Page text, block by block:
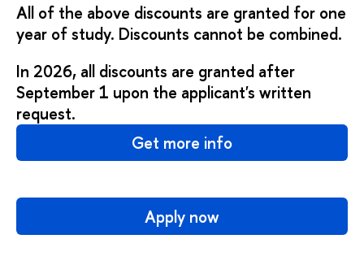
All of the above discounts are granted for one
year of study. Discounts cannot be combined.
In 2026, all discounts are granted after
September 1 upon the applicant's written
request.
Get more info
Apply now